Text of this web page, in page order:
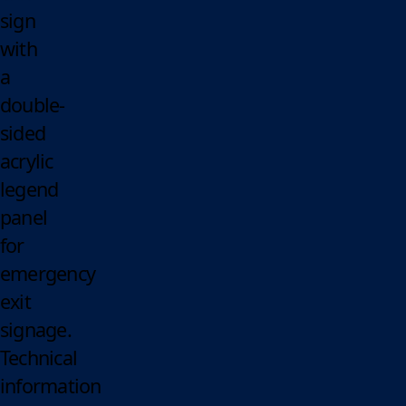
sign
with
a
double-
sided
acrylic
legend
panel
for
emergency
exit
signage.
Technical
information